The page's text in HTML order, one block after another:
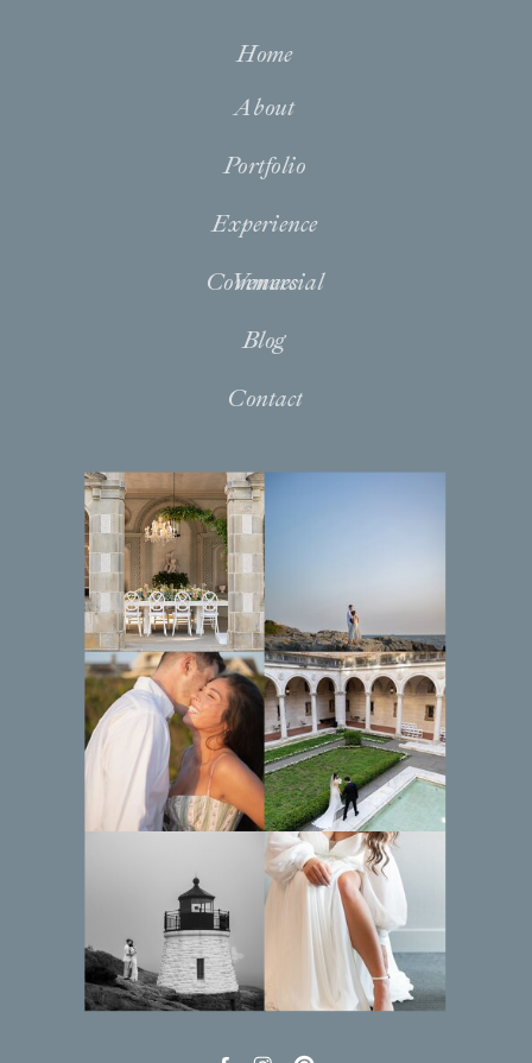
About
Portfolio
Experience
Venues
Blog
Contact
Home
Commercial